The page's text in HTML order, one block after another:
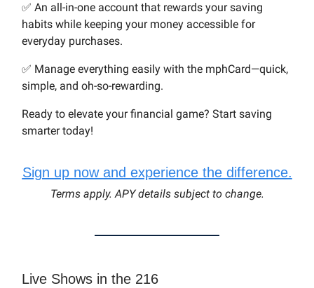
✅ An all-in-one account that rewards your saving
habits while keeping your money accessible for
everyday purchases.
✅ Manage everything easily with the mphCard—quick,
simple, and oh-so-rewarding.
Ready to elevate your financial game? Start saving
smarter today!
Sign up now and experience the difference.
Terms apply. APY details subject to change.
Live Shows in the 216